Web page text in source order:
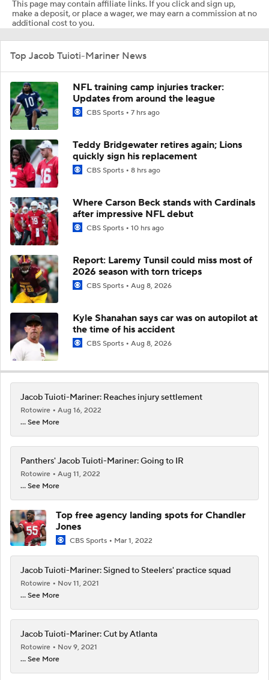
This page may contain affiliate links. If you click and sign up,
make a deposit, or place a wager, we may earn a commission at no
additional cost to you.
Top Jacob Tuioti-Mariner News
NFL training camp injuries tracker:
Updates from around the league
CBS Sports 7 hrs ago
Teddy Bridgewater retires again; Lions
quickly sign his replacement
CBS Sports 8 hrs ago
Where Carson Beck stands with Cardinals
after impressive NFL debut
CBS Sports 10 hrs ago
Report: Laremy Tunsil could miss most of
2026 season with torn triceps
CBS Sports Aug 8, 2026
Kyle Shanahan says car was on autopilot at
the time of his accident
CBS Sports Aug 8, 2026
Jacob Tuioti-Mariner: Reaches injury settlement
Rotowire
Aug 16, 2022
... See More
Panthers' Jacob Tuioti-Mariner: Going to IR
Rotowire
Aug 11, 2022
... See More
Top free agency landing spots for Chandler
Jones
CBS Sports Mar 1, 2022
Jacob Tuioti-Mariner: Signed to Steelers' practice squad
Rotowire
Nov 11, 2021
... See More
Jacob Tuioti-Mariner: Cut by Atlanta
Rotowire
Nov 9, 2021
... See More